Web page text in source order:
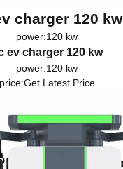
charger 120 kw
power:120 kw
ev charger 120 kw
power:120 kw
price:Get Latest Price